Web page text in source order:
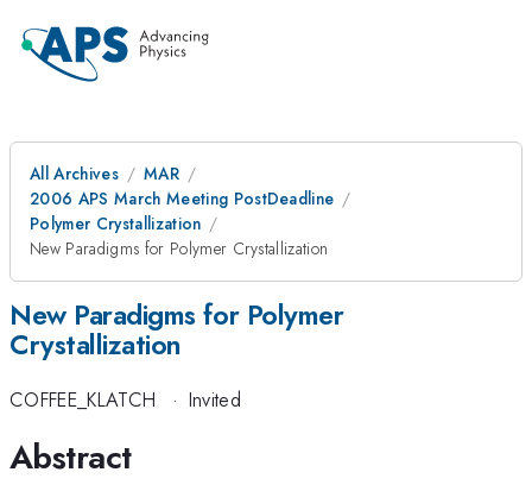
All Archives
MAR
2006 APS March Meeting PostDeadline
Polymer Crystallization
New Paradigms for Polymer Crystallization
New Paradigms for Polymer
Crystallization
COFFEE_KLATCH · Invited
Abstract